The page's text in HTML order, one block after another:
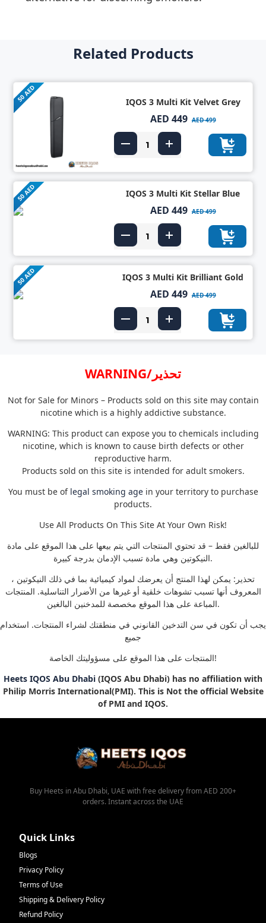
Related Products
50 AED IQOS 3 Multi Kit Velvet Grey
AED 449 AED 499
50 AED IQOS 3 Multi Kit Stellar Blue
AED 449 AED 499
50 AED IQOS 3 Multi Kit Brilliant Gold
AED 449 AED 499
WARNING/تحذير
Not for Sale for Minors – Products sold on this site may contain
nicotine which is a highly addictive substance.
WARNING: This product can expose you to chemicals including
nicotine, which is known to cause birth defects or other
reproductive harm.
Products sold on this site is intended for adult smokers.
You must be of legal smoking agein your territory to purchase
products.
Use All Products On This Site At Your Own Risk!
للبالغين فقط – قد تحتوي المنتجات التي يتم بيعها على هذا الموقع على مادة
النيكوتين وهي مادة تسبب الإدمان بدرجة كبيرة.
تحذير: يمكن لهذا المنتج أن يعرضك لمواد كيميائية بما في ذلك النيكوتين ،
المعروف أنها تسبب تشوهات خلقية أو غيرها من الأضرار التناسلية. المنتجات
المباعة على هذا الموقع مخصصة للمدخنين البالغين.
يجب أن تكون في سن التدخين القانوني في منطقتك لشراء المنتجات. استخدام
جميع
المنتجات على هذا الموقع على مسؤوليتك الخاصة!
Heets IQOS Abu Dhabi (IQOS Abu Dhabi) has no affiliation with
Philip Morris International(PMI). This is Not the official Website
of PMI and IQOS.
Buy Heets in Abu Dhabi, UAE with free delivery from AED 200+
orders. Instant across the UAE
Quick Links
Blogs
Privacy Policy
Terms of Use
Shipping & Delivery Policy
Refund Policy